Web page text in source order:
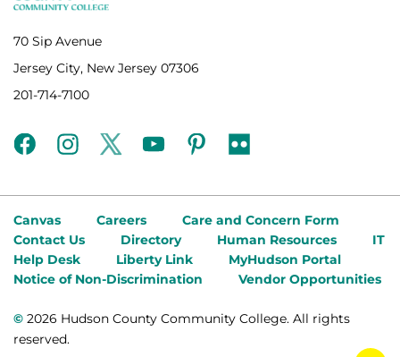
70 Sip Avenue
Jersey City, New Jersey 07306
201-714-7100
facebookinstagramtwitteryoutubepinterest
flickr
Canvas Careers
Care and Concern Form
Contact Us
Directory Human Resources
IT
Help Desk
Liberty Link
MyHudson Portal
Notice of Non-Discrimination
Vendor Opportunities
© 2026 Hudson County Community College. All rights
reserved.